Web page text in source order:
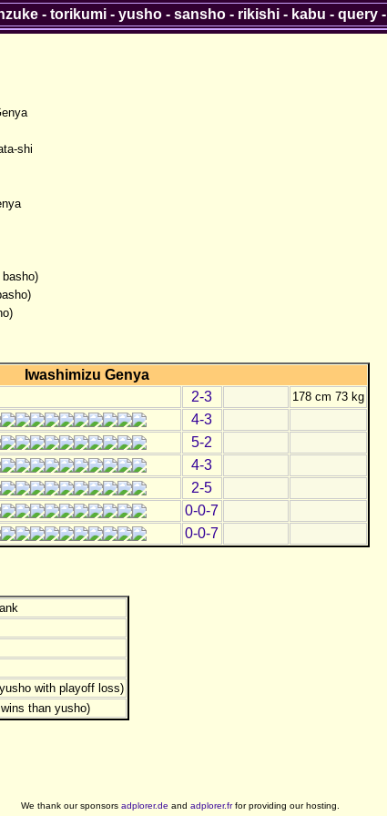
shi
basho)
Iwashimizu Genya
2-3 178 cm 73 kg
4-3
5-2
4-3
2-5
0-0-7
0-0-7
with playoff loss)
than yusho)
- torikumi- yusho- sansho- rikishi- kabu - query-
We thank our sponsors adplorer.de and adplorer.frfor providing our hosting.